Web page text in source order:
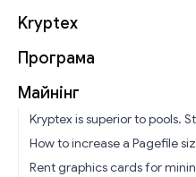
Kryptex
Програма
Майнінг
Kryptex is superior to pools.
How to increase a Pagefile
Rent graphics cards for